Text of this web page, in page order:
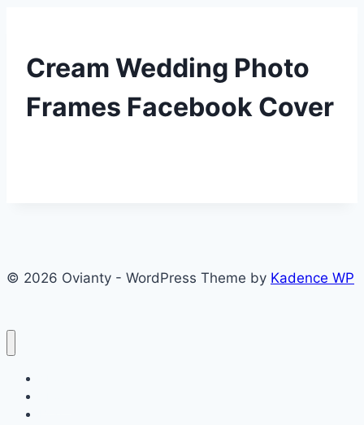
Cream Wedding Photo
Frames Facebook Cover
© 2026 Ovianty - WordPress Theme by Kadence WP